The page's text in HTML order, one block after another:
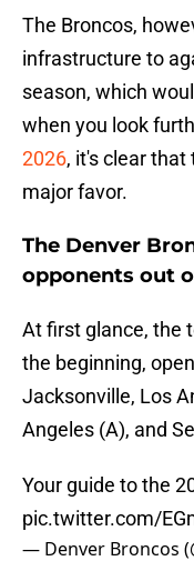
The Broncos,
infrastructure to
season, which
when you look
2026, it's clear that
major favor.
The Denver
opponents out
At first glance, the
the beginning,
Jacksonville, Los
Angeles (A), and
Your guide to the
pic.twitter.com/
— Denver Broncos